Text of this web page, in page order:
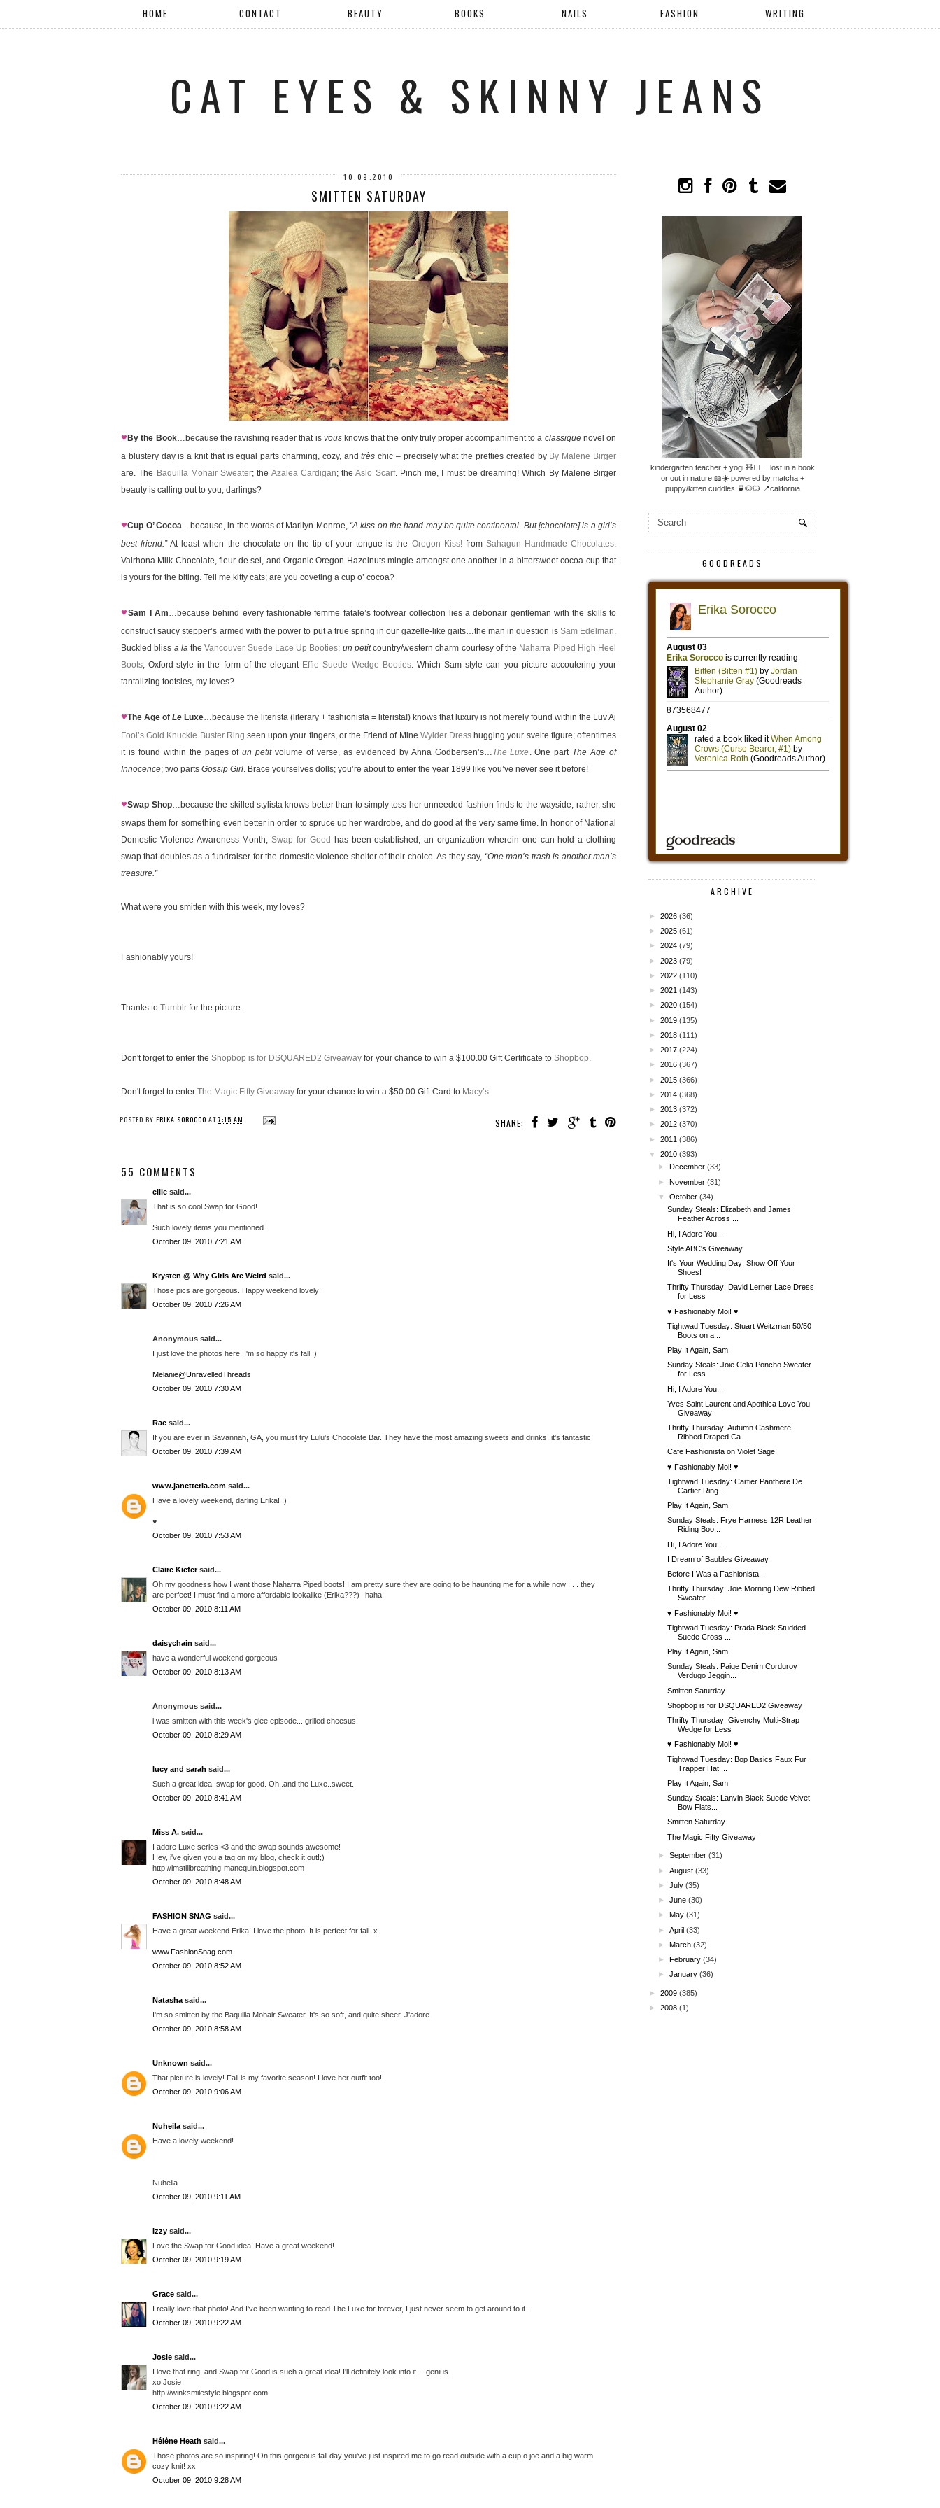
HOME CONTACT BEAUTY BOOKS NAILS FASHION WRITING
CAT EYES & SKINNY JEANS
10.09.2010
SMITTEN SATURDAY
♥By the Book…because the ravishing reader that is vousknows that the only truly proper accompaniment to a classiquenovel on
a blustery day is a knit that is equal parts charming, cozy, andtrès chic – precisely what the pretties created by By Malene Birger
are. The Baquilla Mohair Sweater; the Azalea Cardigan; theAslo Scarf. Pinch me, I must be dreaming! Which By Malene Birger
beauty is calling out to you, darlings?
♥Cup O’ Cocoa…because, in the words of Marilyn Monroe, “A kiss on the hand may be quite continental. But [chocolate] is a girl’s
best friend.”At least when the chocolate on the tip of your tongue is the Oregon Kiss!from Sahagun Handmade Chocolates.
Valrhona Milk Chocolate, fleur de sel, and Organic Oregon Hazelnuts mingle amongst one another in a bittersweet cocoa cup that
is yours for the biting. Tell me kitty cats; are you coveting a cup o’ cocoa?
♥Sam I Am…because behind every fashionable femme fatale’s footwear collection lies a debonair gentleman with the skills to
construct saucy stepper’s armed with the power to put a true spring in our gazelle-like gaits…the man in question is Sam Edelman.
Buckled bliss a latheVancouver Suede Lace Up Booties; un petitcountry/western charm courtesy of the Naharra Piped High Heel
Boots; Oxford-style in the form of the elegant Effie Suede Wedge Booties. Which Sam style can you picture accoutering your
tantalizing tootsies, my loves?
♥The Age of Le Luxe…because the literista (literary + fashionista = literista!) knows that luxury is not merely found within the Luv Aj
Fool’s Gold Knuckle Buster Ring seen upon your fingers, or the Friend of Mine Wylder Dress hugging your svelte figure; oftentimes
it is found within the pages ofun petitvolume of verse, as evidenced by Anna Godbersen’s…The Luxe. One part The Age of
Innocence; two parts Gossip Girl. Brace yourselves dolls; you’re about to enter the year 1899 like you’ve never see it before!
♥Swap Shop…because the skilled stylista knows better than to simply toss her unneeded fashion finds to the wayside; rather, she
swaps them for something even better in order to spruce up her wardrobe, and do good at the very same time. In honor of National
Domestic Violence Awareness Month,Swap for Good
has been established; an organization wherein one can hold a clothing
swap that doubles as a fundraiser for the domestic violence shelter of their choice. As they say, “One man’s trash is another man’s
treasure.”
What were you smitten with this week, my loves?
Fashionably yours!
Thanks to Tumblr for the picture.
Don't forget to enter the Shopbop is for DSQUARED2 Giveaway for your chance to win a $100.00 Gift Certificate to Shopbop.
Don't forget to enter The Magic Fifty Giveaway for your chance to win a $50.00 Gift Card to Macy’s.
SHARE:
POSTED BY ERIKA SOROCCO AT7:15 AM
55 COMMENTS
ellie said...
That is so cool Swap for Good!
Such lovely items you mentioned.
October 09, 2010 7:21 AM
Krysten @ Why Girls Are Weird said...
Those pics are gorgeous. Happy weekend lovely!
October 09, 2010 7:26 AM
Anonymous said...
I just love the photos here. I'm so happy it's fall :)
Melanie@UnravelledThreads
October 09, 2010 7:30 AM
Rae said...
If you are ever in Savannah, GA, you must try Lulu's Chocolate Bar. They have the most amazing sweets and drinks, it's fantastic!
October 09, 2010 7:39 AM
www.janetteria.com said...
Have a lovely weekend, darling Erika! :)
♥
October 09, 2010 7:53 AM
Claire Kiefersaid...
Oh my goodness how I want those Naharra Piped boots! I am pretty sure they are going to be haunting me for a while now . . . they
are perfect! I must find a more affordable lookalike (Erika???)--haha!
October 09, 2010 8:11 AM
daisychain said...
have a wonderful weekend gorgeous
October 09, 2010 8:13 AM
Anonymous said...
i was smitten with this week's glee episode... grilled cheesus!
October 09, 2010 8:29 AM
lucy and sarah said...
Such a great idea..swap for good. Oh..and the Luxe..sweet.
October 09, 2010 8:41 AM
Miss A. said...
I adore Luxe series <3 and the swap sounds awesome!
Hey, i've given you a tag on my blog, check it out!;)
http://imstillbreathing-manequin.blogspot.com
October 09, 2010 8:48 AM
FASHION SNAG said...
Have a great weekend Erika! I love the photo. It is perfect for fall. x
www.FashionSnag.com
October 09, 2010 8:52 AM
Natasha said...
I'm so smitten by the Baquilla Mohair Sweater. It's so soft, and quite sheer. J'adore.
October 09, 2010 8:58 AM
Unknown said...
That picture is lovely! Fall is my favorite season! I love her outfit too!
October 09, 2010 9:06 AM
Nuheila said...
Have a lovely weekend!
Nuheila
October 09, 2010 9:11 AM
Izzy said...
Love the Swap for Good idea! Have a great weekend!
October 09, 2010 9:19 AM
Grace said...
I really love that photo! And I've been wanting to read The Luxe for forever, I just never seem to get around to it.
October 09, 2010 9:22 AM
Josie said...
I love that ring, and Swap for Good is such a great idea! I'll definitely look into it -- genius.
xo Josie
http://winksmilestyle.blogspot.com
October 09, 2010 9:22 AM
Hélène Heath said...
Those photos are so inspiring! On this gorgeous fall day you've just inspired me to go read outside with a cup o joe and a big warm
cozy knit! xx
October 09, 2010 9:28 AM
kindergarten teacher + yogi.🧸🧘🏼‍♀️ lost in a book
or out in nature.📖☀️ powered by matcha +
puppy/kitten cuddles.🍵🐶🐱 📍california
GOODREADS
ARCHIVE
► 2026 (36)
► 2025 (61)
► 2024 (79)
► 2023 (79)
► 2022 (110)
► 2021 (143)
► 2020 (154)
► 2019 (135)
► 2018 (111)
► 2017 (224)
► 2016 (367)
► 2015 (366)
► 2014 (368)
► 2013 (372)
► 2012 (370)
► 2011 (386)
▼
2010 (393)
►
December (33)
►November (31)
▼
October (34)
Sunday Steals: Elizabeth and James
Feather Across ...
Hi, I Adore You...
Style ABC's Giveaway
It's Your Wedding Day; Show Off Your
Shoes!
Thrifty Thursday: David Lerner Lace Dress
for Less
♥ Fashionably Moi! ♥
Tightwad Tuesday: Stuart Weitzman 50/50
Boots on a...
Play It Again, Sam
Sunday Steals: Joie Celia Poncho Sweater
for Less
Hi, I Adore You...
Yves Saint Laurent and Apothica Love You
Giveaway
Thrifty Thursday: Autumn Cashmere
Ribbed Draped Ca...
Cafe Fashionista on Violet Sage!
♥ Fashionably Moi! ♥
Tightwad Tuesday: Cartier Panthere De
Cartier Ring...
Play It Again, Sam
Sunday Steals: Frye Harness 12R Leather
Riding Boo...
Hi, I Adore You...
I Dream of Baubles Giveaway
Before I Was a Fashionista...
Thrifty Thursday: Joie Morning Dew Ribbed
Sweater ...
♥ Fashionably Moi! ♥
Tightwad Tuesday: Prada Black Studded
Suede Cross ...
Play It Again, Sam
Sunday Steals: Paige Denim Corduroy
Verdugo Jeggin...
Smitten Saturday
Shopbop is for DSQUARED2 Giveaway
Thrifty Thursday: Givenchy Multi-Strap
Wedge for Less
♥ Fashionably Moi! ♥
Tightwad Tuesday: Bop Basics Faux Fur
Trapper Hat ...
Play It Again, Sam
Sunday Steals: Lanvin Black Suede Velvet
Bow Flats...
Smitten Saturday
The Magic Fifty Giveaway
►September (31)
►August (33)
►July (35)
►June (30)
► May (31)
►April (33)
►March (32)
►February (34)
►January (36)
► 2009 (385)
► 2008 (1)